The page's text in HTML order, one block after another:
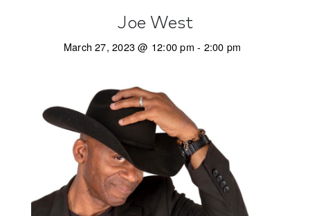
Joe West
March 27, 2023 @ 12:00 pm - 2:00 pm